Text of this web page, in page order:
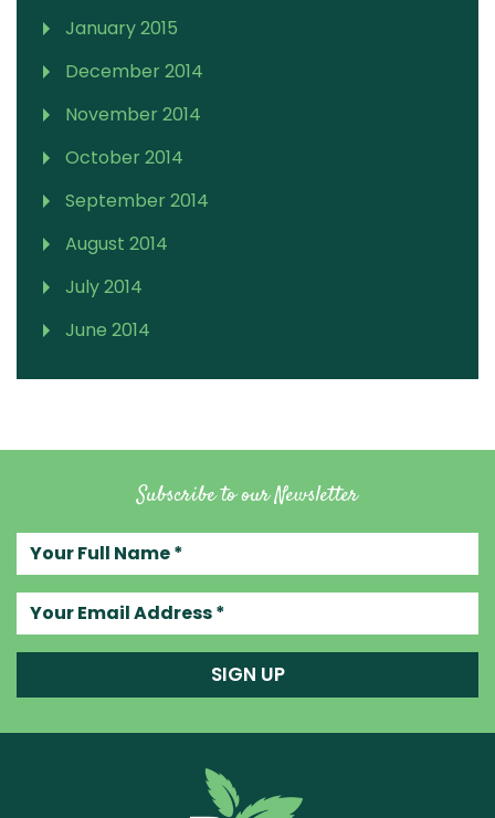
January 2015
December 2014
November 2014
October 2014
September 2014
August 2014
July 2014
June 2014
Subscribe to our Newsletter
SIGN UP